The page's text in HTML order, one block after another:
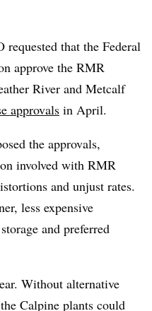
that the Federal
approve the RMR
River and Metcalf
approvals in April.
the approvals,
involved with RMR
and unjust rates.
less expensive
and preferred
Without alternative
Calpine plants could